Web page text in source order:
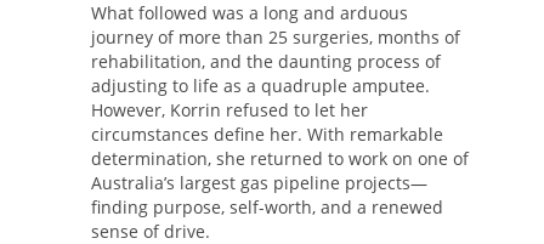
What followed was a long and arduous
journey of more than 25 surgeries, months of
rehabilitation, and the daunting process of
adjusting to life as a quadruple amputee.
However, Korrin refused to let her
circumstances define her. With remarkable
determination, she returned to work on one of
Australia’s largest gas pipeline projects—
finding purpose, self-worth, and a renewed
sense of drive.